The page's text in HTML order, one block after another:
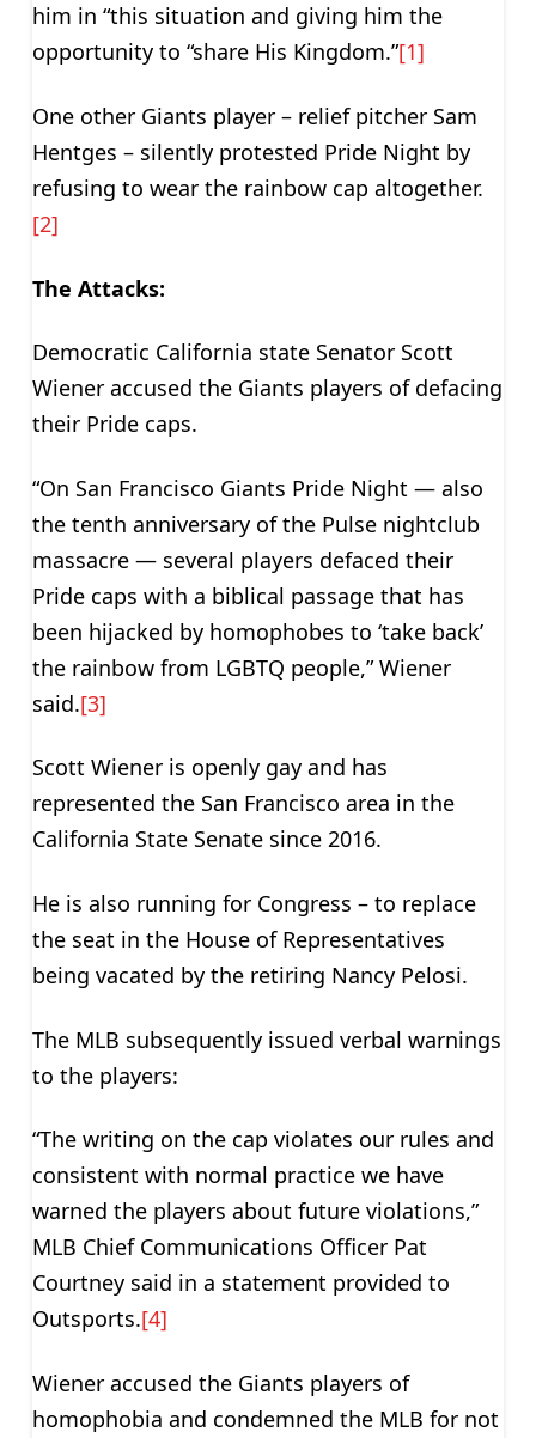
him in “this situation and giving him the
opportunity to “share His Kingdom.”[1]
One other Giants player – relief pitcher Sam
Hentges – silently protested Pride Night by
refusing to wear the rainbow cap altogether.
[2]
The Attacks:
Democratic California state Senator Scott
Wiener accused the Giants players of defacing
their Pride caps.
“On San Francisco Giants Pride Night — also
the tenth anniversary of the Pulse nightclub
massacre — several players defaced their
Pride caps with a biblical passage that has
been hijacked by homophobes to ‘take back’
the rainbow from LGBTQ people,” Wiener
said.[3]
Scott Wiener is openly gay and has
represented the San Francisco area in the
California State Senate since 2016.
He is also running for Congress – to replace
the seat in the House of Representatives
being vacated by the retiring Nancy Pelosi.
The MLB subsequently issued verbal warnings
to the players:
“The writing on the cap violates our rules and
consistent with normal practice we have
warned the players about future violations,”
MLB Chief Communications Officer Pat
Courtney said in a statement provided to
Outsports.[4]
Wiener accused the Giants players of
homophobia and condemned the MLB for not